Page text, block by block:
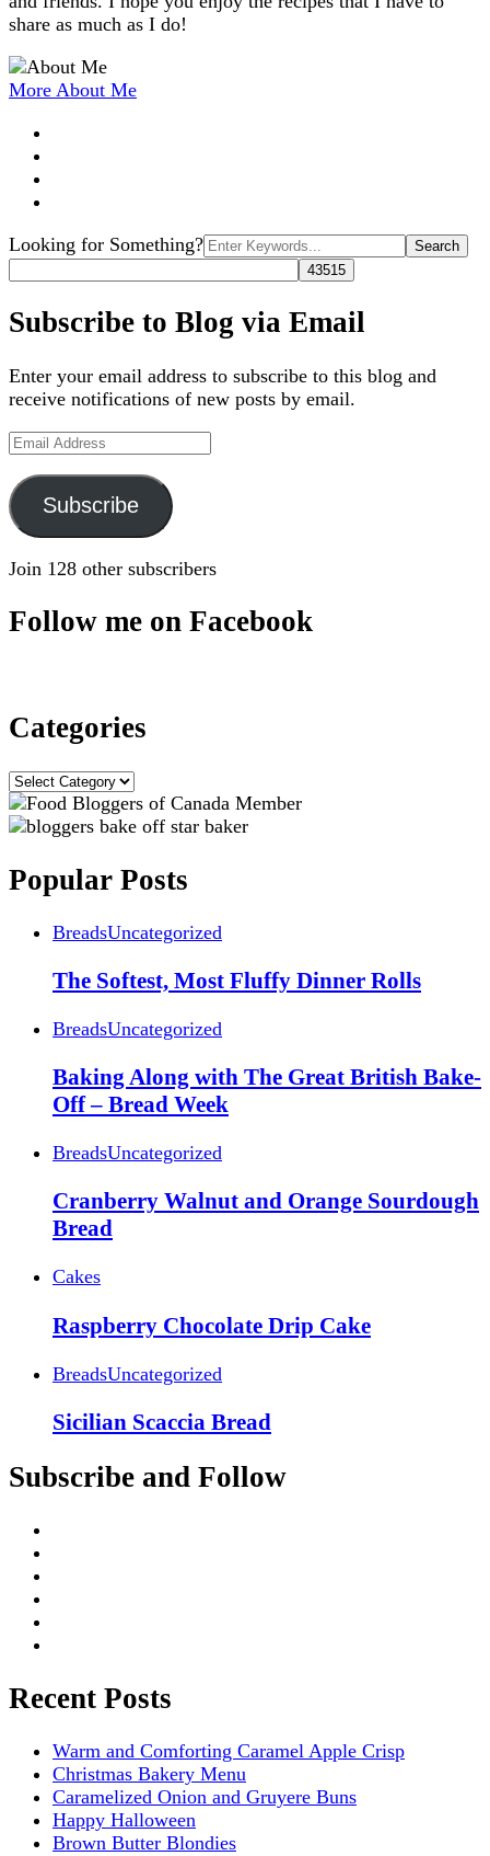
share as much as I do!
More About Me
Search
for:
Looking for Something?
Subscribe to Blog via Email
Enter your email address to subscribe to this blog and
receive notifications of new posts by email.
Email
Subscribe
Join 128 other subscribers
Follow me on Facebook
Categories
Categories
Popular Posts
BreadsUncategorized
The Softest, Most Fluffy Dinner Rolls
BreadsUncategorized
Baking Along with The Great British Bake-
Off – Bread Week
BreadsUncategorized
Cranberry Walnut and Orange Sourdough
Bread
Cakes
Raspberry Chocolate Drip Cake
BreadsUncategorized
Sicilian Scaccia Bread
Subscribe and Follow
Recent Posts
Warm and Comforting Caramel Apple Crisp
Christmas Bakery Menu
Caramelized Onion and Gruyere Buns
Happy Halloween
Brown Butter Blondies